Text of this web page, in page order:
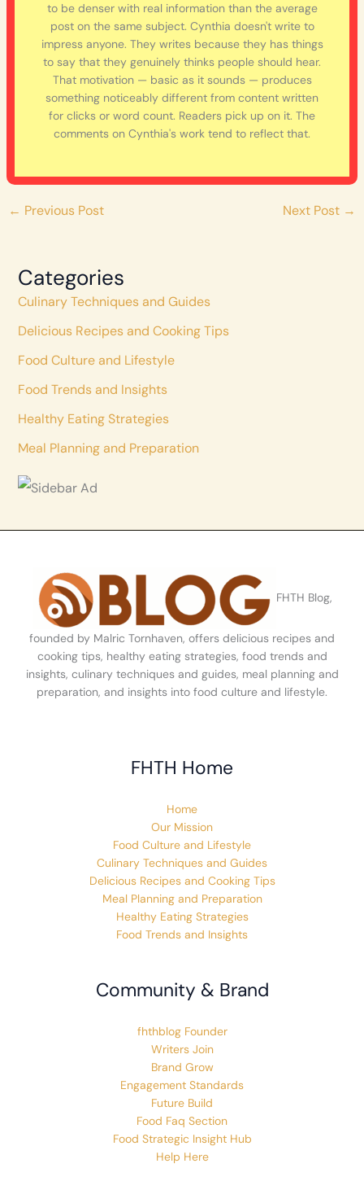
to be denser with real information than the average
post on the same subject. Cynthia doesn't write to
impress anyone. They writes because they has things
to say that they genuinely thinks people should hear.
That motivation — basic as it sounds — produces
something noticeably different from content written
for clicks or word count. Readers pick up on it. The
comments on Cynthia's work tend to reflect that.
← Previous Post Next Post →
Categories
Culinary Techniques and Guides
Delicious Recipes and Cooking Tips
Food Culture and Lifestyle
Food Trends and Insights
Healthy Eating Strategies
Meal Planning and Preparation
FHTH Blog,
founded by Malric Tornhaven, offers delicious recipes and
cooking tips, healthy eating strategies, food trends and
insights, culinary techniques and guides, meal planning and
preparation, and insights into food culture and lifestyle.
FHTH Home
Home
Our Mission
Food Culture and Lifestyle
Culinary Techniques and Guides
Delicious Recipes and Cooking Tips
Meal Planning and Preparation
Healthy Eating Strategies
Food Trends and Insights
Community & Brand
fhthblog Founder
Writers Join
Brand Grow
Engagement Standards
Future Build
Food Faq Section
Food Strategic Insight Hub
Help Here